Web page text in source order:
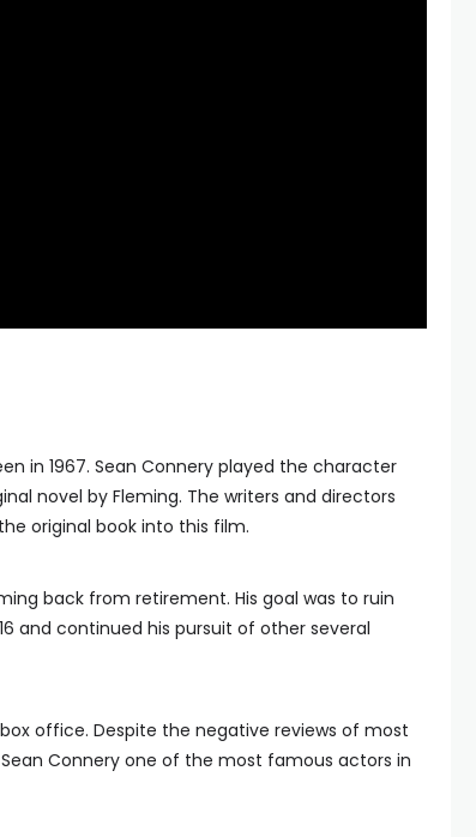
in 1967. Sean Connery played the character
novel by Fleming. The writers and directors
original book into this film.
back from retirement. His goal was to ruin
and continued his pursuit of other several
office. Despite the negative reviews of most
Connery one of the most famous actors in